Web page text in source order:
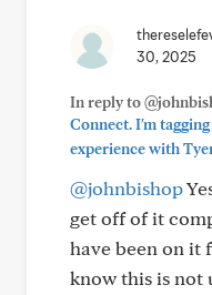
30, 2025
In reply to
Connect. I'm
experience with
@johnbishop
get off of it
have been on it
know this is not